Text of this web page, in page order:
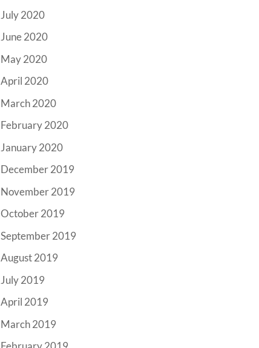
July 2020
June 2020
May 2020
April 2020
March 2020
February 2020
January 2020
December 2019
November 2019
October 2019
September 2019
August 2019
July 2019
April 2019
March 2019